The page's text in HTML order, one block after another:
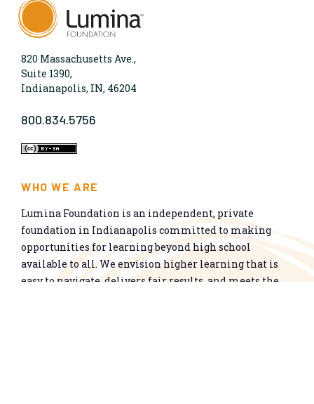
820 Massachusetts Ave.,
Suite 1390,
Indianapolis, IN, 46204
800.834.5756
WHO WE ARE
Lumina Foundation is an independent, private
foundation in Indianapolis committed to making
opportunities for learning beyond high school
available to all. We envision higher learning that is
easy to navigate, delivers fair results, and meets the